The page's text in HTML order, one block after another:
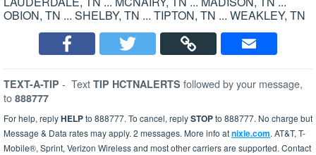
OBION, TN ... SHELBY, TN ... TIPTON, TN ... WEAKLEY, TN
TEXT-A-TIP - Text TIP HCTNALERTS followed by your message,
to 888777
For help, replyHELPto 888777. To cancel, replySTOPto 888777. No charge but
Message & Data rates may apply. 2 messages. More info atnixle.com. AT&T, T-
Mobile®, Sprint, Verizon Wireless and most other carriers are supported. Contact